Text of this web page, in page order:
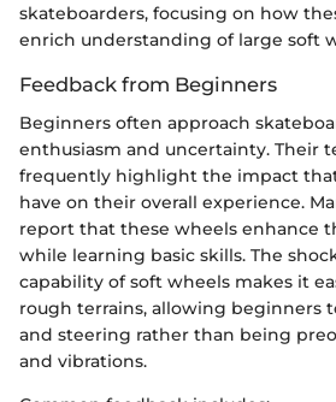
skateboarders, focusing on how
enrich understanding of large soft
Feedback from Beginners
Beginners often approach
enthusiasm and uncertainty. Their
frequently highlight the impact
have on their overall experience.
report that these wheels enhance
while learning basic skills. The
capability of soft wheels makes it
rough terrains, allowing beginners
and steering rather than being
and vibrations.